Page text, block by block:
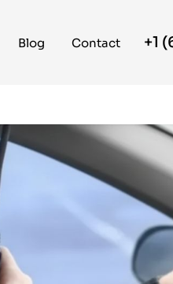
Blog Contact +1